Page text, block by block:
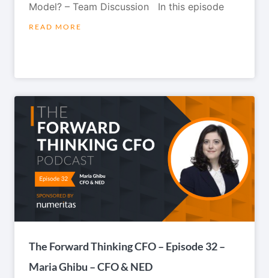
Model? – Team Discussion In this episode
READ MORE
The Forward Thinking CFO – Episode 32 –
Maria Ghibu – CFO & NED